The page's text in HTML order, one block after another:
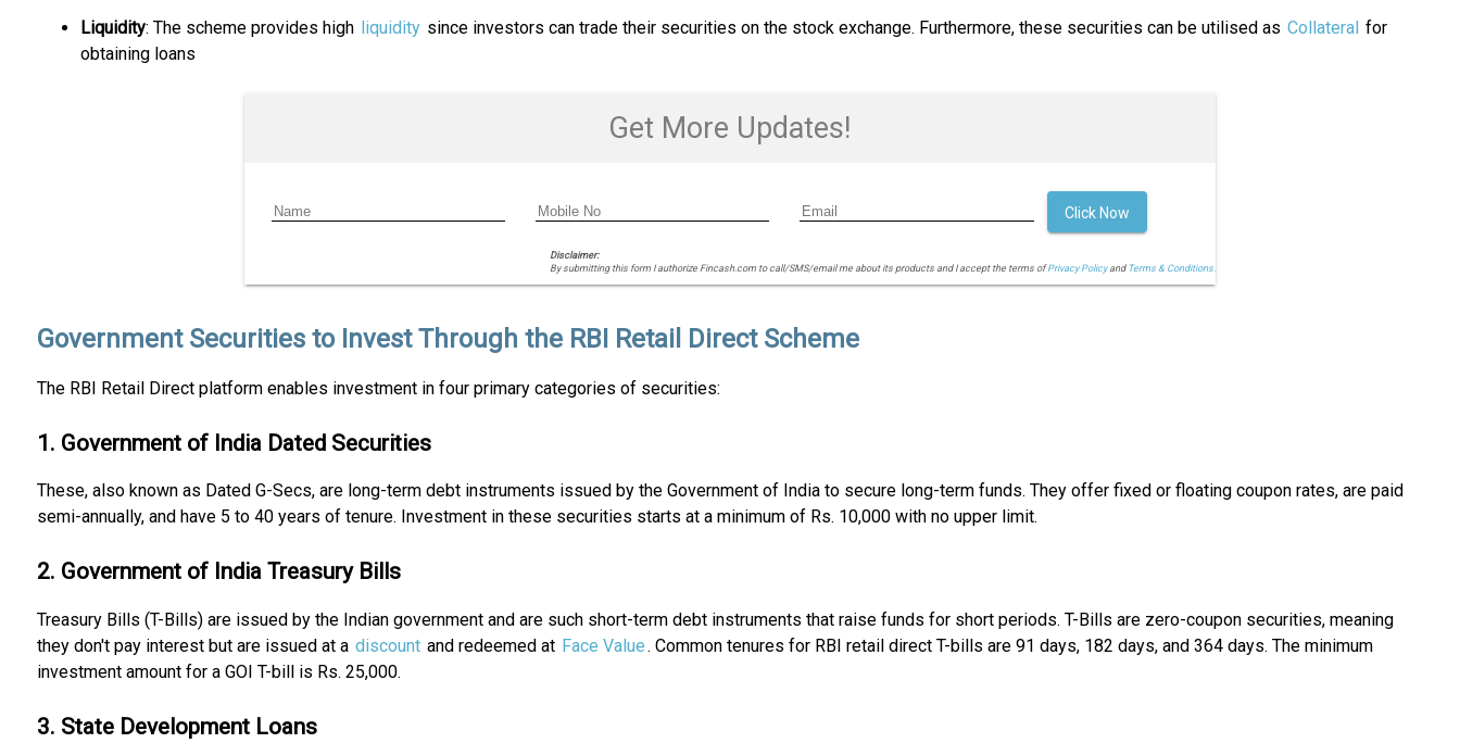
Liquidity: The scheme provides high liquidity since investors can trade their securities on the stock exchange. Furthermore, these securities can be utilised as Collateral for
obtaining loans
Get More Updates!
Disclaimer:
By submitting this form I authorize Fincash.com to call/SMS/email me about its products and I accept the terms ofPrivacy Policyand Terms & Conditions.
Click Now
Government Securities to Invest Through the RBI Retail Direct Scheme
The RBI Retail Direct platform enables investment in four primary categories of securities:
1. Government of India Dated Securities
These, also known as Dated G-Secs, are long-term debt instruments issued by the Government of India to secure long-term funds. They offer fixed or floating coupon rates, are paid
semi-annually, and have 5 to 40 years of tenure. Investment in these securities starts at a minimum of Rs. 10,000 with no upper limit.
2. Government of India Treasury Bills
Treasury Bills (T-Bills) are issued by the Indian government and are such short-term debt instruments that raise funds for short periods. T-Bills are zero-coupon securities, meaning
they don't pay interest but are issued at a discount and redeemed at Face Value. Common tenures for RBI retail direct T-bills are 91 days, 182 days, and 364 days. The minimum
investment amount for a GOI T-bill is Rs. 25,000.
3. State Development Loans